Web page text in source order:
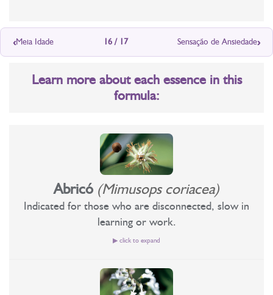
‹Meia Idade 16 / 17 Sensação de Ansiedade›
Learn more about each essence in this
formula:
Abricó (Mimusops coriacea)
Indicated for those who are disconnected, slow in
learning or work.
▶ click to expand
Recommended for those who idealize and do not